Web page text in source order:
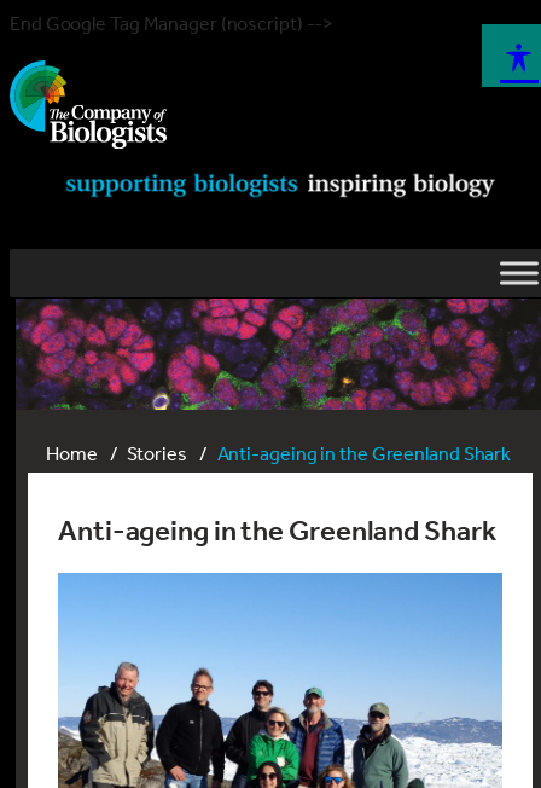
End Google Tag Manager (noscript) -->
Home Stories Anti-ageing in the Greenland Shark
Anti-ageing in the Greenland Shark